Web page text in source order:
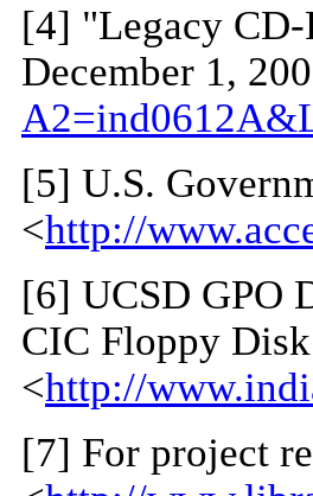
[4] "Legacy
December 1,
[5] U.S.
<http://
[6] UCSD GPO
CIC Floppy
<http://
[7] For project